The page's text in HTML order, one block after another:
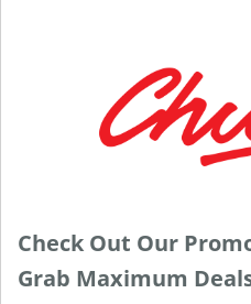
Check Out Our
Grab Maximum